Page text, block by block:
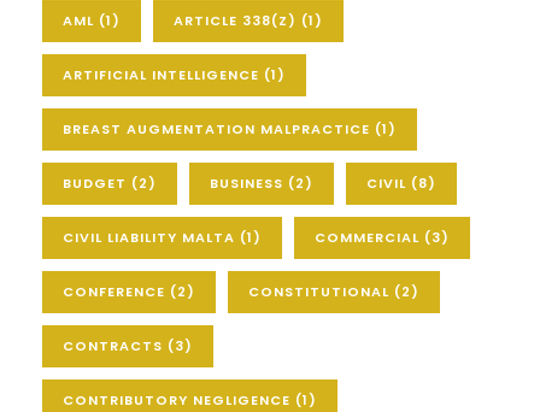
AML (1) ARTICLE 338(Z) (1)
ARTIFICIAL INTELLIGENCE (1)
BREAST AUGMENTATION MALPRACTICE (1)
BUDGET (2) BUSINESS (2) CIVIL (8)
CIVIL LIABILITY MALTA (1) COMMERCIAL (3)
CONFERENCE (2) CONSTITUTIONAL (2)
CONTRACTS (3)
CONTRIBUTORY NEGLIGENCE (1)